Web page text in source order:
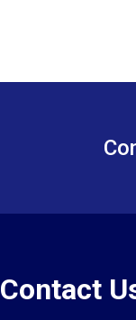
Contact